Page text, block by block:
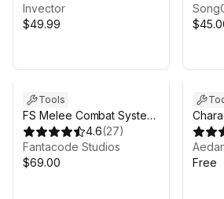
Locomotion Template
Invector
$49.99
Tools
FS Melee Combat System
2
4.6(27)
Fantacode Studios
$69.00
Free